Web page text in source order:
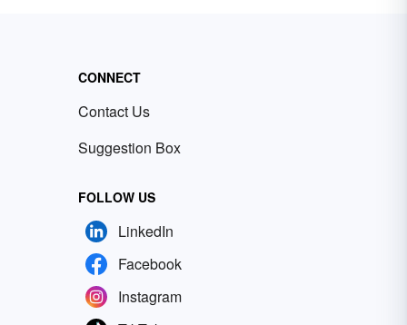
CONNECT
Contact Us
Suggestion Box
FOLLOW US
LinkedIn
Facebook
Instagram